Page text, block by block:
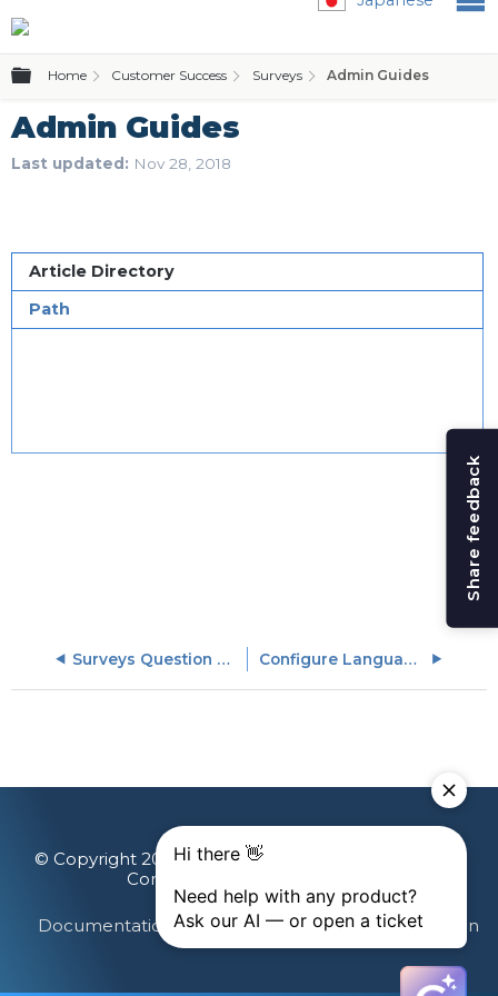
Expand/collapse global hierarchy
Home Customer Success Surveys Admin Guides
Admin Guides
Last updated Nov 28, 2018
Article Directory
Path
Surveys Question Library Configure Languages
© Copyright 2026 Gainsight, The Customer Success
Company. All rights reserved.
Documentation Feedback Terms & Privacy Login
Share feedback